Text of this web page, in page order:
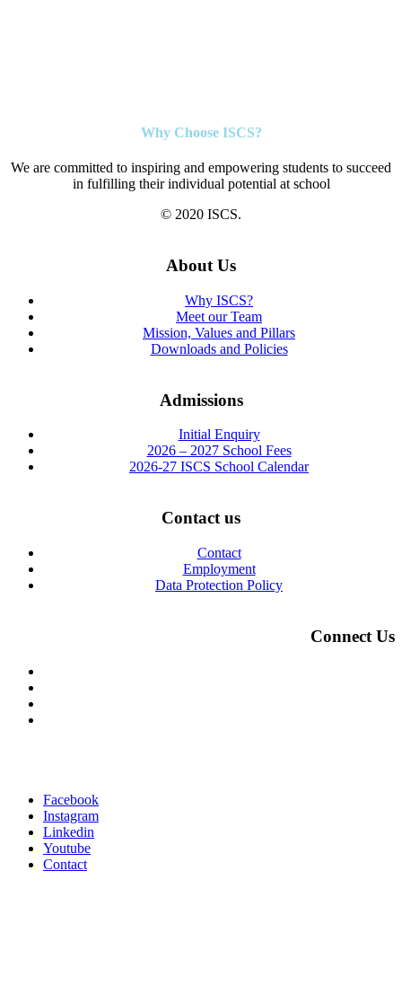
Why Choose ISCS?
We are committed to inspiring and empowering students to succeed
in fulfilling their individual potential at school
© 2020 ISCS.
About Us
Why ISCS?
Meet our Team
Mission, Values and Pillars
Downloads and Policies
Admissions
Initial Enquiry
2026 – 2027 School Fees
2026-27 ISCS School Calendar
Contact us
Contact
Employment
Data Protection Policy
Connect Us
Facebook
Instagram
Linkedin
Youtube
Contact